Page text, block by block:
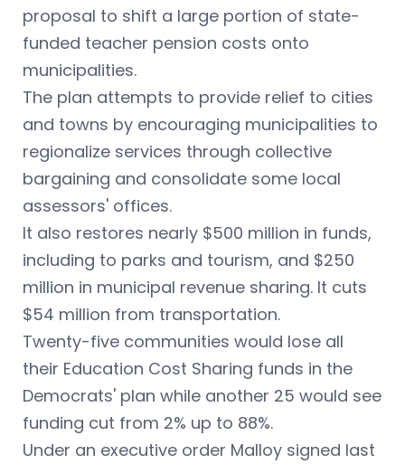
proposal to shift a large portion of state-
funded teacher pension costs onto
municipalities.
The plan attempts to provide relief to cities
and towns by encouraging municipalities to
regionalize services through collective
bargaining and consolidate some local
assessors' offices.
It also restores nearly $500 million in funds,
including to parks and tourism, and $250
million in municipal revenue sharing. It cuts
$54 million from transportation.
Twenty-five communities would lose all
their Education Cost Sharing funds in the
Democrats' plan while another 25 would see
funding cut from 2% up to 88%.
Under an executive order Malloy signed last